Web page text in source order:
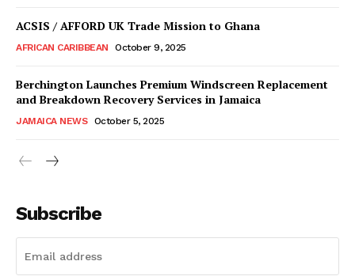
ACSIS / AFFORD UK Trade Mission to Ghana
AFRICAN CARIBBEAN October 9, 2025
Berchington Launches Premium Windscreen Replacement
and Breakdown Recovery Services in Jamaica
JAMAICA NEWS October 5, 2025
Subscribe